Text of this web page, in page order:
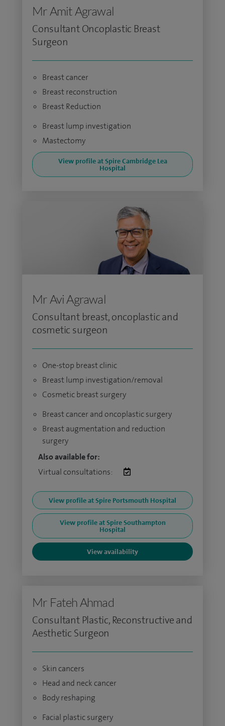
Mr Amit Agrawal
Consultant Oncoplastic Breast
Surgeon
Breast cancer
Breast reconstruction
Breast Reduction
Breast lump investigation
Mastectomy
View profile at Spire Cambridge Lea
Hospital
Mr Avi Agrawal
Consultant breast, oncoplastic and
cosmetic surgeon
One-stop breast clinic
Breast lump investigation/removal
Cosmetic breast surgery
Breast cancer and oncoplastic surgery
Breast augmentation and reduction
surgery
Also available for:
Virtual consultations:
View profile at Spire Portsmouth Hospital
View profile at Spire Southampton
Hospital
View availability
Mr Fateh Ahmad
Consultant Plastic, Reconstructive and
Aesthetic Surgeon
Skin cancers
Head and neck cancer
Body reshaping
Facial plastic surgery